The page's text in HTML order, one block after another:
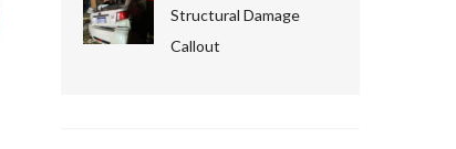
Structural Damage
Callout